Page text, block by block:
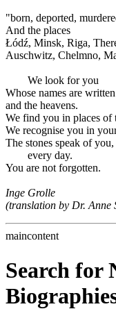
"born, deported,
And the places
Łódź, Minsk, Riga,
Auschwitz, Chelmno,
We look for you
Whose names are
and the heavens.
We find you in places of
We recognise you in
The stones speak of you,
every day.
You are not forgotten.
Inge Grolle
(translation by Dr. Anne
maincontent
Search for